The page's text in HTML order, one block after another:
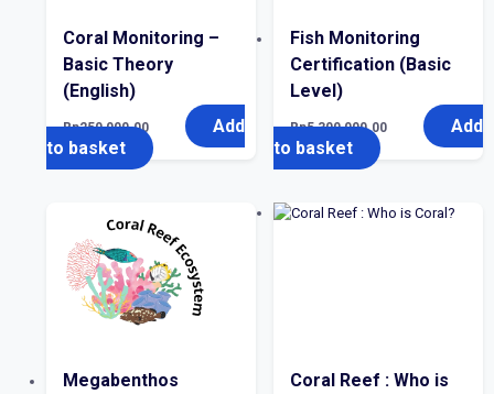
Coral Monitoring –
Basic Theory
(English)
Rp250,000.00
Add
to basket
Fish Monitoring
Certification (Basic
Level)
Rp5,300,000.00
Add
to basket
Megabenthos
Coral Reef : Who is